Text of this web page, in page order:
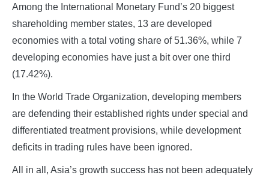
Among the International Monetary Fund’s 20 biggest
shareholding member states, 13 are developed
economies with a total voting share of 51.36%, while 7
developing economies have just a bit over one third
(17.42%).
In the World Trade Organization, developing members
are defending their established rights under special and
differentiated treatment provisions, while development
deficits in trading rules have been ignored.
All in all, Asia’s growth success has not been adequately